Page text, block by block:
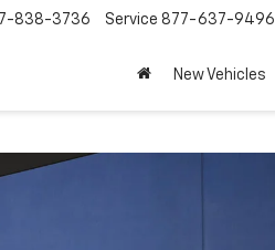
838-3736 Service 877-637-9496
New Vehicles